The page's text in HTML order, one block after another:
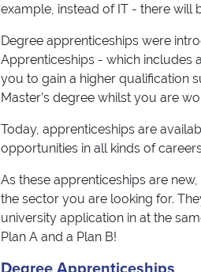
example, instead of IT - there will
Degree apprenticeships were
Apprenticeships - which includes
you to gain a higher qualification
Master’s degree whilst you are
Today, apprenticeships are
opportunities in all kinds of
As these apprenticeships are
the sector you are looking for.
university application in at the
Plan A and a Plan B!